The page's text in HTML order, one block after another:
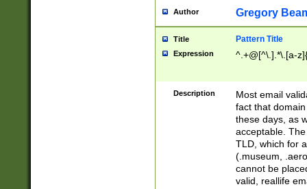
Author Gregory
Title Pattern Title
Expression ^.+@[^\.].*\.[a-
Description
Most email
fact that
these days, as
acceptable.
TLD, which for
(.museum,
cannot be
valid, reallife